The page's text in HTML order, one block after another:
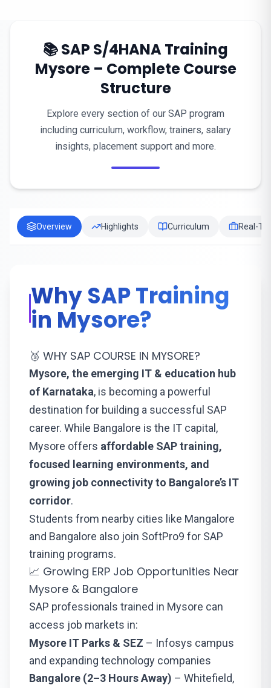
📚 SAP S/4HANA Training
Mysore – Complete Course
Structure
Explore every section of our SAP program
including curriculum, workflow, trainers, salary
insights, placement support and more.
Overview Highlights Curriculum Real-
Why SAP Training
in Mysore?
🥉 WHY SAP COURSE IN MYSORE?
Mysore, the emerging IT & education hub
of Karnataka, is becoming a powerful
destination for building a successful SAP
career. While Bangalore is the IT capital,
Mysore offers affordable SAP training,
focused learning environments, and
growing job connectivity to Bangalore’s IT
corridor.
Students from nearby cities like Mangalore
and Bangalore also join SoftPro9 for SAP
training programs.
📈 Growing ERP Job Opportunities Near
Mysore & Bangalore
SAP professionals trained in Mysore can
access job markets in:
Mysore IT Parks & SEZ – Infosys campus
and expanding technology companies
Bangalore (2–3 Hours Away) – Whitefield,